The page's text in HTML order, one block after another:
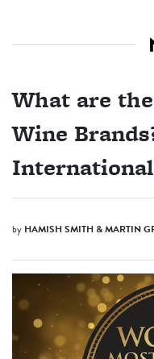
What are
Wine
by HAMISH SMITH & MARTIN